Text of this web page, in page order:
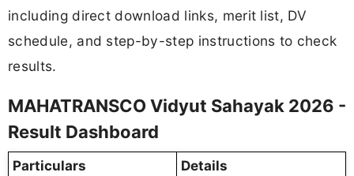
including direct download links, merit list, DV
schedule, and step-by-step instructions to check
results.
MAHATRANSCO Vidyut Sahayak 2026 -
Result Dashboard
Particulars Details